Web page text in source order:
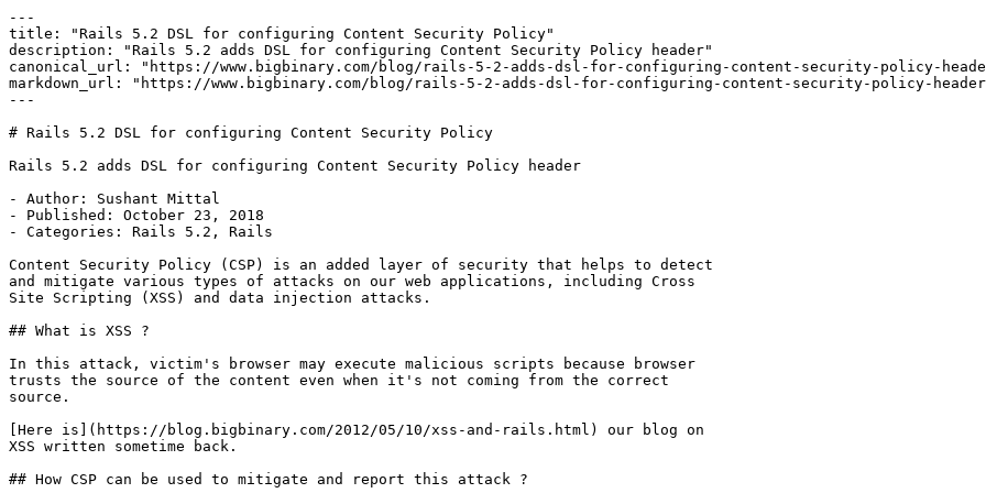
---
title: "Rails 5.2 DSL for configuring Content Security Policy"
description: "Rails 5.2 adds DSL for configuring Content Security Policy header"
canonical_url: "https://www.bigbinary.com/blog/rails-5-2-adds-dsl-for-configuring-content-security-policy-
markdown_url: "https://www.bigbinary.com/blog/rails-5-2-adds-dsl-for-configuring-content-security-policy-
---
# Rails 5.2 DSL for configuring Content Security Policy
Rails 5.2 adds DSL for configuring Content Security Policy header
- Author: Sushant Mittal
- Published: October 23, 2018
- Categories: Rails 5.2, Rails
Content Security Policy (CSP) is an added layer of security that helps to detect
and mitigate various types of attacks on our web applications, including Cross
Site Scripting (XSS) and data injection attacks.
## What is XSS ?
In this attack, victim's browser may execute malicious scripts because browser
trusts the source of the content even when it's not coming from the correct
source.
[Here is](https://blog.bigbinary.com/2012/05/10/xss-and-rails.html) our blog on
XSS written sometime back.
## How CSP can be used to mitigate and report this attack ?